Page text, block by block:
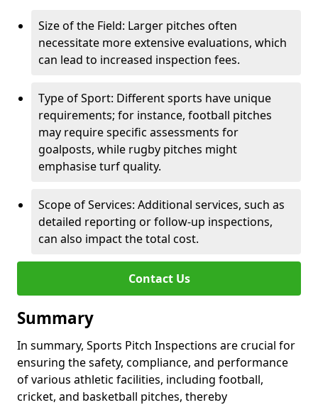
Size of the Field: Larger pitches often
necessitate more extensive evaluations, which
can lead to increased inspection fees.
Type of Sport: Different sports have unique
requirements; for instance, football pitches
may require specific assessments for
goalposts, while rugby pitches might
emphasise turf quality.
Scope of Services: Additional services, such as
detailed reporting or follow-up inspections,
can also impact the total cost.
Contact Us
Summary
In summary, Sports Pitch Inspections are crucial for
ensuring the safety, compliance, and performance
of various athletic facilities, including football,
cricket, and basketball pitches, thereby